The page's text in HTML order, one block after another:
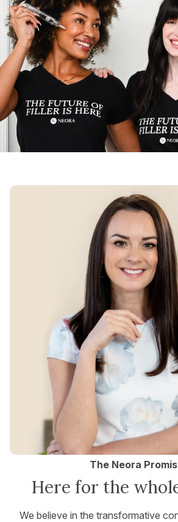
The Neora
Here for the
We believe in the transformative